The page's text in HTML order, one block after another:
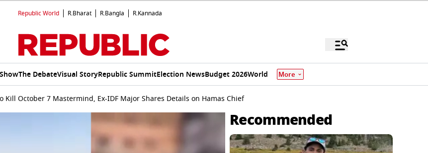
Republic World R.Bharat R.Bangla R.Kannada
The DebateVisual StoryRepublic SummitElection NewsBudget 2026World More
Kill October 7 Mastermind, Ex-IDF Major Shares Details on Hamas Chief
Recommended